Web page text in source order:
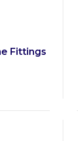
Fittings